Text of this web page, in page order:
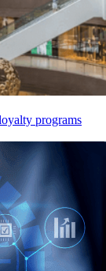
programs